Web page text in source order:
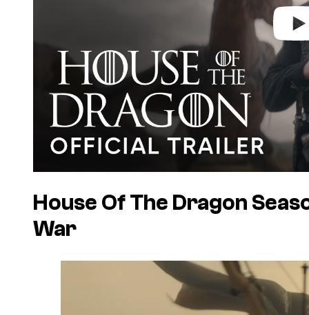
House Of The Dragon
War